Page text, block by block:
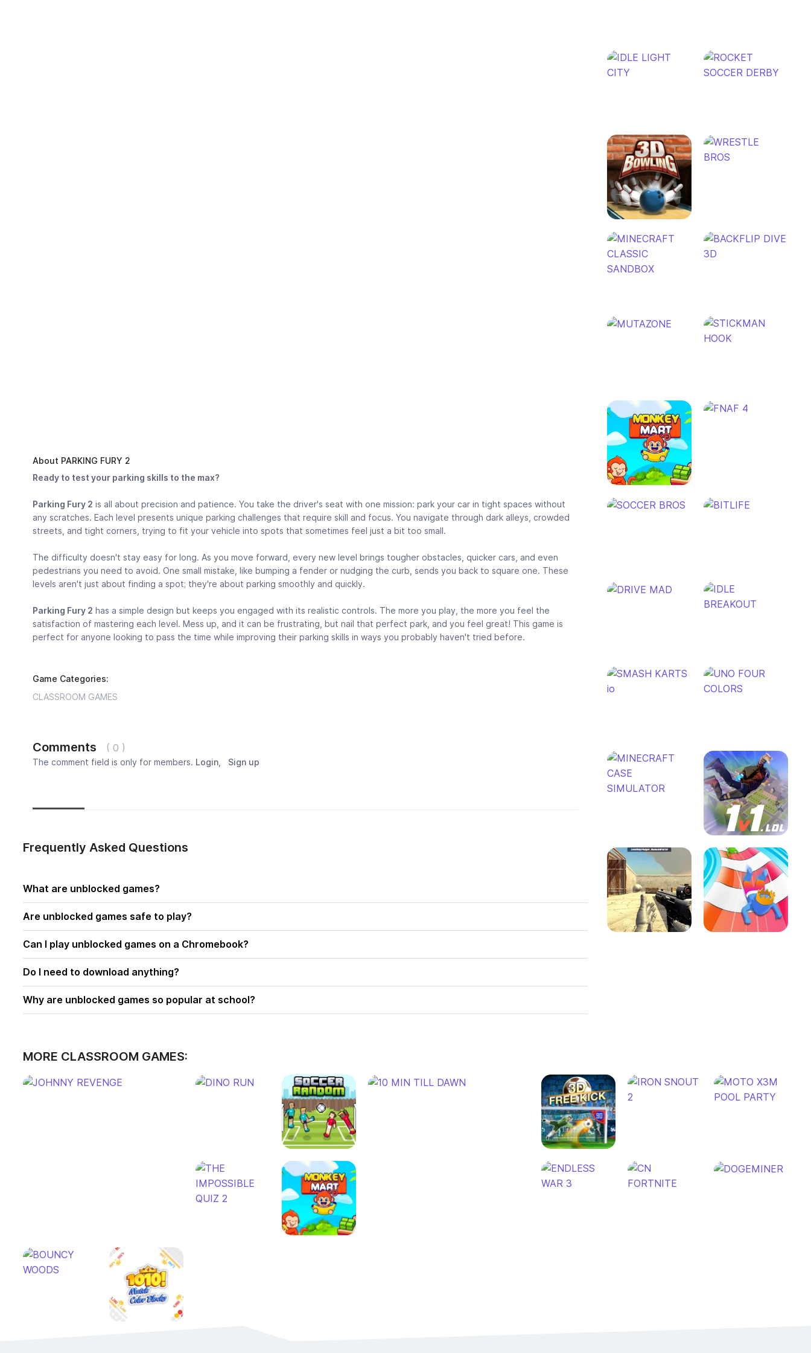
About PARKING FURY 2
Ready to test your parking skills to the max?
Parking Fury 2 is all about precision and patience. You take the driver's seat with one mission: park your car in tight spaces without
any scratches. Each level presents unique parking challenges that require skill and focus. You navigate through dark alleys, crowded
streets, and tight corners, trying to fit your vehicle into spots that sometimes feel just a bit too small.
The difficulty doesn't stay easy for long. As you move forward, every new level brings tougher obstacles, quicker cars, and even
pedestrians you need to avoid. One small mistake, like bumping a fender or nudging the curb, sends you back to square one. These
levels aren't just about finding a spot; they're about parking smoothly and quickly.
Parking Fury 2 has a simple design but keeps you engaged with its realistic controls. The more you play, the more you feel the
satisfaction of mastering each level. Mess up, and it can be frustrating, but nail that perfect park, and you feel great! This game is
perfect for anyone looking to pass the time while improving their parking skills in ways you probably haven't tried before.
Game Categories:
CLASSROOM GAMES
Comments ( 0 )
The comment field is only for members. Login Sign up
Frequently Asked Questions
What are unblocked games?
Are unblocked games safe to play?
Can I play unblocked games on a Chromebook?
Do I need to download anything?
Why are unblocked games so popular at school?
MORE CLASSROOM GAMES: